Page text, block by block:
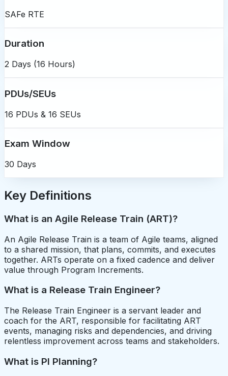
SAFe RTE
Duration
2 Days (16 Hours)
PDUs/SEUs
16 PDUs & 16 SEUs
Exam Window
30 Days
Key Definitions
What is an Agile Release Train (ART)?
An Agile Release Train is a team of Agile teams, aligned
to a shared mission, that plans, commits, and executes
together. ARTs operate on a fixed cadence and deliver
value through Program Increments.
What is a Release Train Engineer?
The Release Train Engineer is a servant leader and
coach for the ART, responsible for facilitating ART
events, managing risks and dependencies, and driving
relentless improvement across teams and stakeholders.
What is PI Planning?